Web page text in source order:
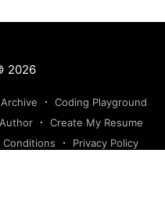
2026
Archive
Coding Playground
Create My Resume
Conditions Privacy Policy